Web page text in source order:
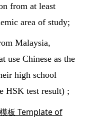
from at least
area of study;
Malaysia,
use Chinese as the
high school
HSK test result) ;
板 Template of